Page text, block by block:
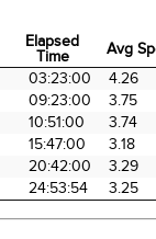
Elapsed
Time
Avg
Elapsed
Time
Avg
03:23:00
4.26
09:23:00
3.75
10:51:00
3.74
15:47:00
3.18
20:42:00
3.29
24:53:54 3.25